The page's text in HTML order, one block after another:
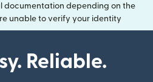
documentation depending on the
unable to verify your identity
Reliable.